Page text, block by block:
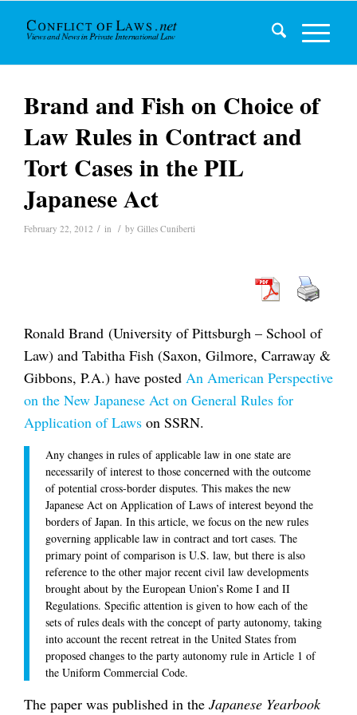
Brand and Fish on Choice of
Law Rules in Contract and
Tort Cases in the PIL
Japanese Act
February 22, 2012 / in / by Gilles Cuniberti
Ronald Brand (University of Pittsburgh – School of
Law) and Tabitha Fish (Saxon, Gilmore, Carraway &
Gibbons, P.A.) have posted An American Perspective
on the New Japanese Act on General Rules for
Application of Laws on SSRN.
Any changes in rules of applicable law in one state are
necessarily of interest to those concerned with the outcome
of potential cross-border disputes. This makes the new
Japanese Act on Application of Laws of interest beyond the
borders of Japan. In this article, we focus on the new rules
governing applicable law in contract and tort cases. The
primary point of comparison is U.S. law, but there is also
reference to the other major recent civil law developments
brought about by the European Union’s Rome I and II
Regulations. Specific attention is given to how each of the
sets of rules deals with the concept of party autonomy, taking
into account the recent retreat in the United States from
proposed changes to the party autonomy rule in Article 1 of
the Uniform Commercial Code.
The paper was published in the Japanese Yearbook